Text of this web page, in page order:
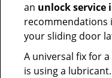
an unlock service
recommendations
your sliding door
A universal fix for
is using a